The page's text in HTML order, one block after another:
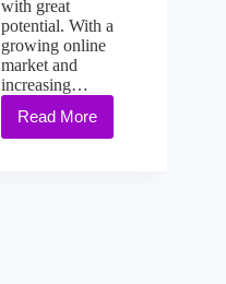
with great
potential. With a
growing online
market and
increasing…
Read More